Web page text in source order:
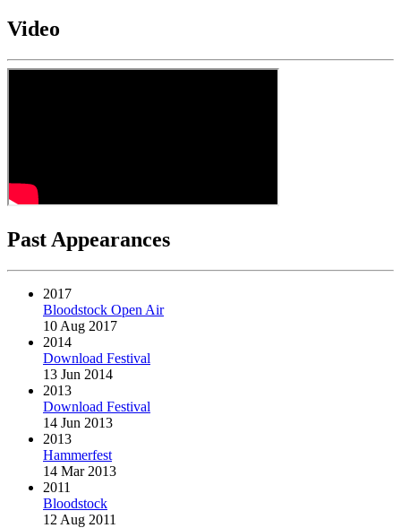
Video
Past Appearances
2017
Bloodstock Open Air
10 Aug 2017
2014
Download Festival
13 Jun 2014
2013
Download Festival
14 Jun 2013
2013
Hammerfest
14 Mar 2013
2011
Bloodstock
12 Aug 2011